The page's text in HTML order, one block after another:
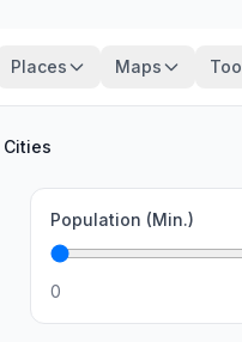
Places Maps
Cities
Population (Min.)
0